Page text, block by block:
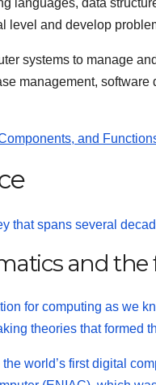
level and develop
systems to manage
management, software
and
that spans several
and
for computing as we
theories that formed
world’s first digital